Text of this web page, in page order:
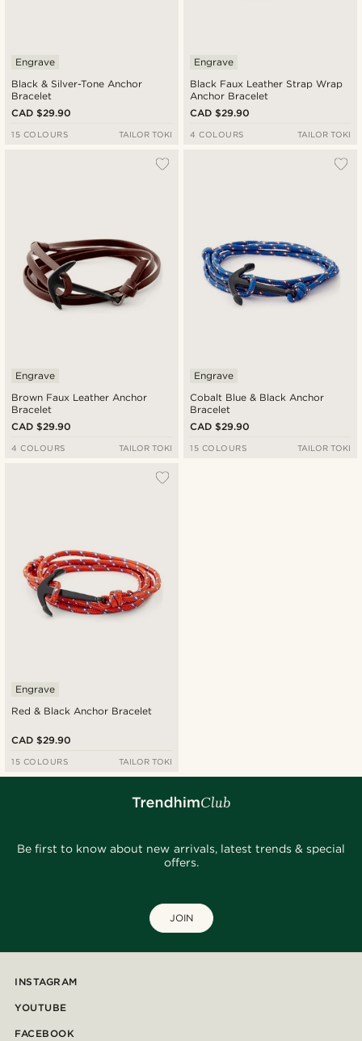
Black & Silver-Tone Anchor
Bracelet
Engrave
CAD $29.90
15 COLOURS TAILOR TOKI
Black Faux Leather Strap Wrap
Anchor Bracelet
Engrave
CAD $29.90
4 COLOURS TAILOR TOKI
Brown Faux Leather Anchor
Bracelet
Engrave
CAD $29.90
4 COLOURS TAILOR TOKI
Cobalt Blue & Black Anchor
Bracelet
Engrave
CAD $29.90
15 COLOURS TAILOR TOKI
Red & Black Anchor Bracelet
Engrave
CAD $29.90
15 COLOURS TAILOR TOKI
Be first to know about new arrivals, latest trends & special
offers.
JOIN
INSTAGRAM
YOUTUBE
FACEBOOK